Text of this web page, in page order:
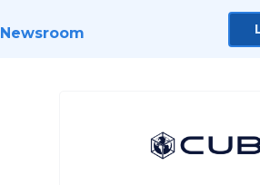
Newsroom